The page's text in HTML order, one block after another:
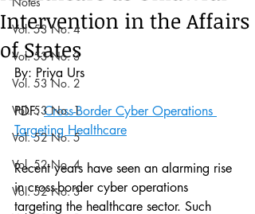
Vol. 53 No. 4
Vol. 53 No. 3
Vol. 53 No. 2
Vol. 53 No. 1
Vol. 52 No. 5
Vol. 52 No. 4
Vol. 52 No. 3
Intervention in the Affairs
of States
By: Priya Urs
PDF: Cross-Border Cyber Operations
Targeting Healthcare
Recent years have seen an alarming rise
in cross-border cyber operations
targeting the healthcare sector. Such